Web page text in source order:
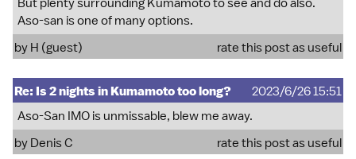
But plenty surrounding Kumamoto to see and do also.
Aso-san is one of many options.
by H (guest)
rate this post as useful
Re: Is 2 nights in Kumamoto too long?
2023/6/26 15:51
Aso-San IMO is unmissable, blew me away.
by Denis C rate this post as useful